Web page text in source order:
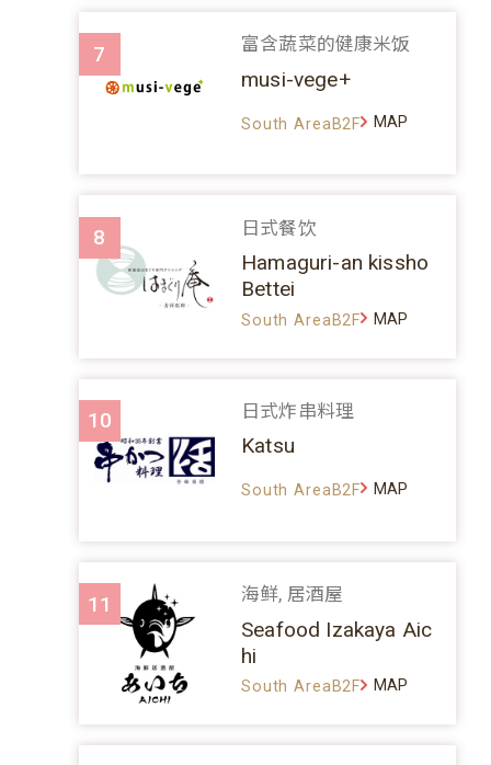
7 富含蔬菜的健康米饭
musi-vege+
South AreaB2F MAP
8 日式餐饮
Hamaguri-an kissho
Bettei
South AreaB2F MAP
10 日式炸串料理
Katsu
South AreaB2F MAP
11 海鲜, 居酒屋
Seafood Izakaya Aic
hi
South AreaB2F MAP